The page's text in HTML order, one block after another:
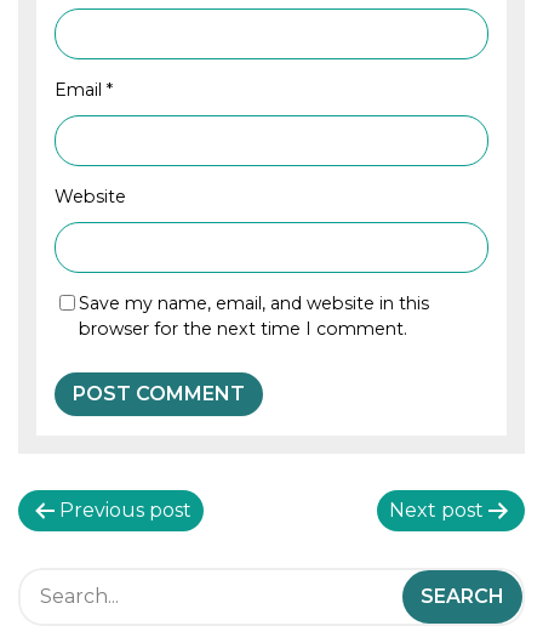
Email*
Website
Save my name, email, and website in this
browser for the next time I comment.
P Previous post Next post